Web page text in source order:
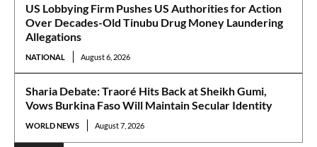
US Lobbying Firm Pushes US Authorities for Action
Over Decades-Old Tinubu Drug Money Laundering
Allegations
NATIONAL August 6, 2026
Sharia Debate: Traoré Hits Back at Sheikh Gumi,
Vows Burkina Faso Will Maintain Secular Identity
WORLD NEWS August 7, 2026